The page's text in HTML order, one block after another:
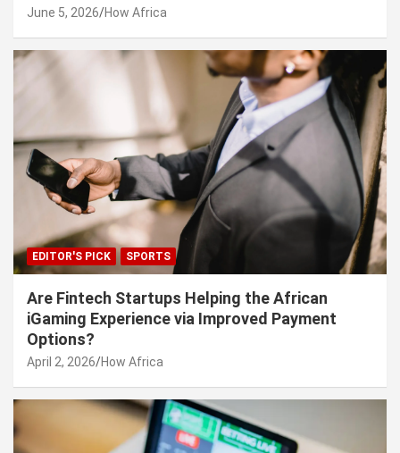
June 5, 2026 How Africa
EDITOR'S PICK SPORTS
Are Fintech Startups Helping the African
iGaming Experience via Improved Payment
Options?
April 2, 2026 How Africa